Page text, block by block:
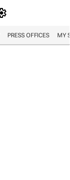
PRESS OFFICES MY